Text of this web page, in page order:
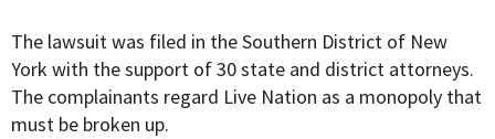
The lawsuit was filed in theSouthern District of New
York with the support of 30 state and district attorneys.
The complainants regard Live Nation as a monopoly that
must be broken up.